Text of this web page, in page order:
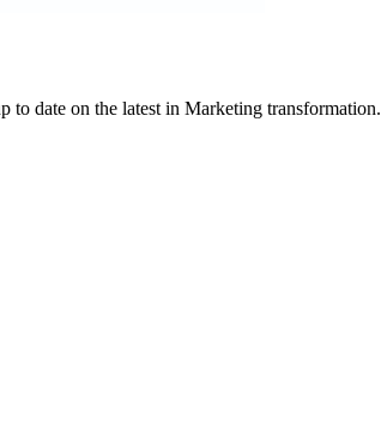
to date on the latest in Marketing transformation.